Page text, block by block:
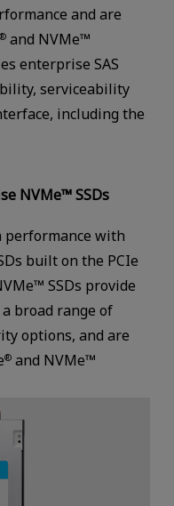
and are
®and NVMe™
enterprise SAS
serviceability
including the
NVMe™ SSDs
with
built on the PCIe
SSDs provide
broad range of
options, and are
®and NVMe™